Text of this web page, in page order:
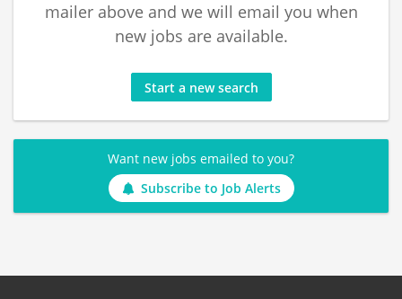
mailer above and we will email you when
new jobs are available.
Start a new search
Want new jobs emailed to you?
Subscribe to Job Alerts